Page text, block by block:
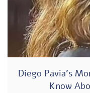
Diego Pavia’s
Know